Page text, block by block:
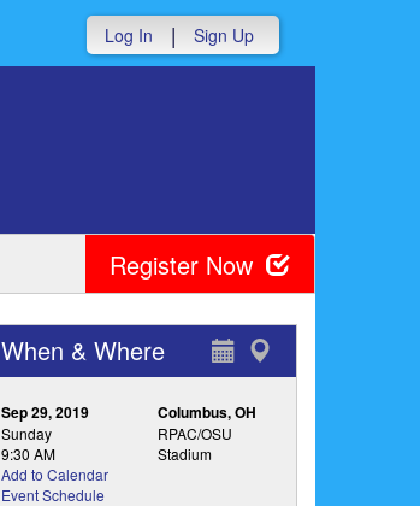
Log In | Sign Up
Register Now
When & Where
Sep 29, 2019
Sunday
9:30 AM
Add to Calendar
Event Schedule
Columbus, OH
RPAC/OSU
Stadium